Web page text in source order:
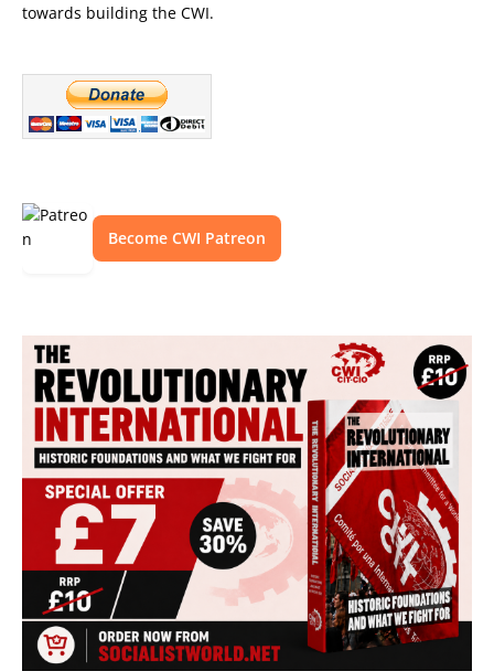
towards building the CWI.
Become CWI Patreon